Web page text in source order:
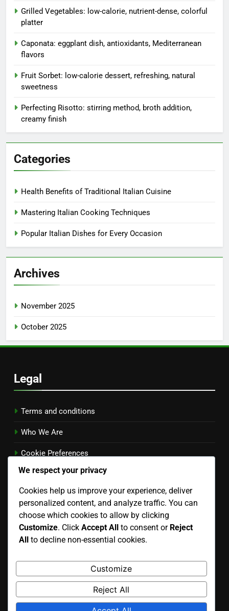
Grilled Vegetables: low-calorie, nutrient-dense, colorful
platter
Caponata: eggplant dish, antioxidants, Mediterranean
flavors
Fruit Sorbet: low-calorie dessert, refreshing, natural
sweetness
Perfecting Risotto: stirring method, broth addition,
creamy finish
Categories
Health Benefits of Traditional Italian Cuisine
Mastering Italian Cooking Techniques
Popular Italian Dishes for Every Occasion
Archives
November 2025
October 2025
Legal
Terms and conditions
Who We Are
Cookie Preferences
Contact
Privacy Policy
Language
Search
We respect your privacy
Cookies help us improve your experience, deliver
personalized content, and analyze traffic. You can
choose which cookies to allow by clicking
Customize. Click Accept All to consent or Reject
All to decline non-essential cookies.
Customize
Reject All